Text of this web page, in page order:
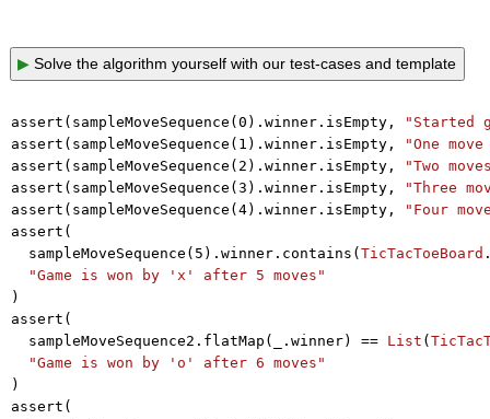
▶ Solve the algorithm yourself with our test-cases and template
assert(sampleMoveSequence( 0 ).winner.isEmpty,
"Started
assert(sampleMoveSequence( 1 ).winner.isEmpty,
"One
assert(sampleMoveSequence( 2 ).winner.isEmpty,
"Two
assert(sampleMoveSequence( 3 ).winner.isEmpty,
"Three
assert(sampleMoveSequence( 4).winner.isEmpty,
"Four
assert(
  sampleMoveSequence(
5 ).winner.contains( TicTacToeBoard
"Game is won by 'x' after 5 moves"
)
assert(
  sampleMoveSequence2.flatMap(_.winner) ==
List (
"Game is won by 'o' after 6 moves"
)
assert(